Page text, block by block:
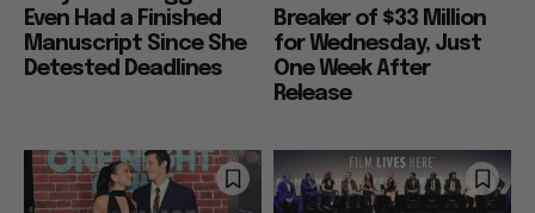
Even Had a Finished
Manuscript Since She
Detested Deadlines
Breaker of $33 Million
for Wednesday, Just
One Week After
Release